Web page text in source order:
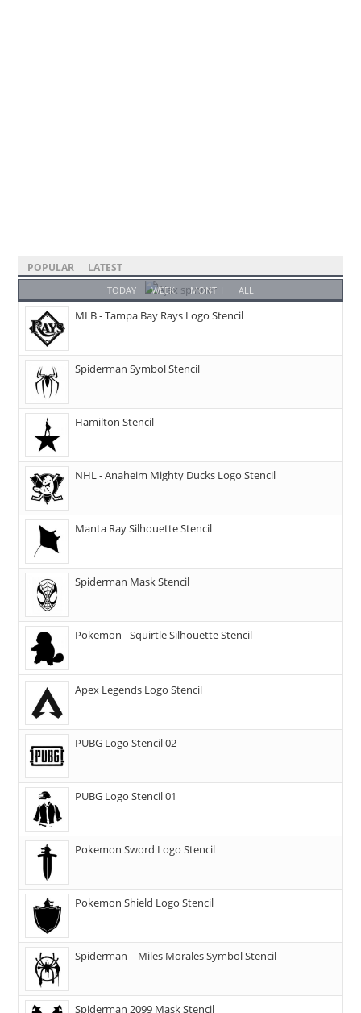
POPULAR LATEST
TODAY WEEK MONTH ALL
MLB - Tampa Bay Rays Logo Stencil
Spiderman Symbol Stencil
Hamilton Stencil
NHL - Anaheim Mighty Ducks Logo Stencil
Manta Ray Silhouette Stencil
Spiderman Mask Stencil
Pokemon - Squirtle Silhouette Stencil
Apex Legends Logo Stencil
PUBG Logo Stencil 02
PUBG Logo Stencil 01
Pokemon Sword Logo Stencil
Pokemon Shield Logo Stencil
Spiderman – Miles Morales Symbol Stencil
Spiderman 2099 Mask Stencil